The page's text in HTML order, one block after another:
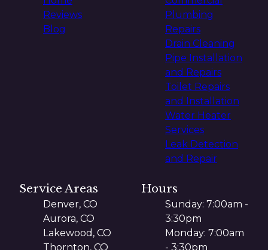
Reviews
Blog
Plumbing
Repairs
Drain Cleaning
Pipe Installation
and Repairs
Toilet Repairs
and Installation
Water Heater
Services
Leak Detection
and Repair
Service Areas
Denver, CO
Aurora, CO
Lakewood, CO
Thornton, CO
Hours
Sunday: 7:00am -
3:30pm
Monday: 7:00am
- 3:30pm